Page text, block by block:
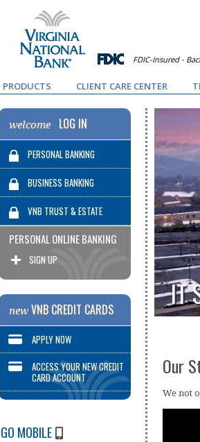
FDIC-Insured -
PRODUCTS CLIENT CARE CENTER
welcomeLOG IN
PERSONAL BANKING
BUSINESS BANKING
VNB TRUST & ESTATE
SERVICES
PERSONAL ONLINE BANKING
SIGN UP
newVNB CREDIT CARDS
APPLY NOW
ACCESS YOUR NEW CREDIT
CARD ACCOUNT
GO MOBILE
IT
Our
We not